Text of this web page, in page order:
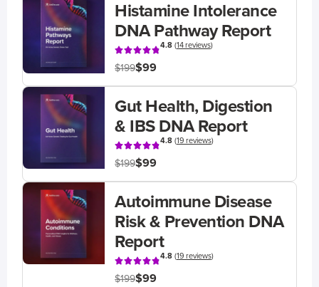
Histamine Intolerance
DNA Pathway Report
4.8(14 reviews)
$199$99
Gut Health, Digestion
& IBS DNA Report
4.8(19 reviews)
$199$99
Autoimmune Disease
Risk & Prevention DNA
Report
4.8(19 reviews)
$199$99